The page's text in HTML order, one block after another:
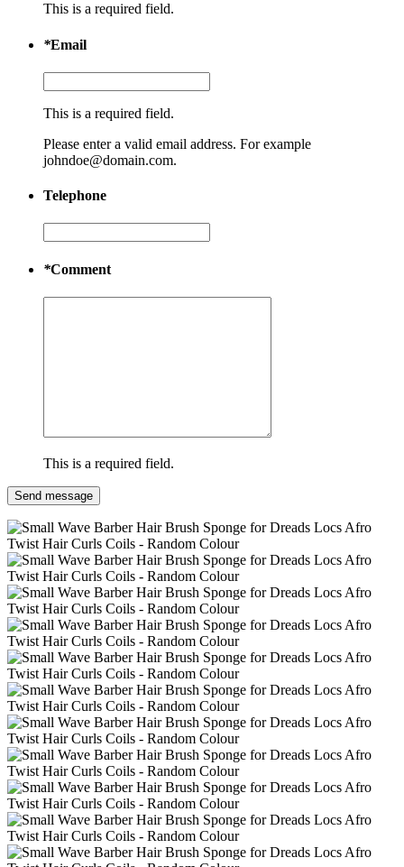
This is a required field.
*Email
This is a required field.
Please enter a valid email address. For example
johndoe@domain.com.
Telephone
*Comment
This is a required field.
Send message